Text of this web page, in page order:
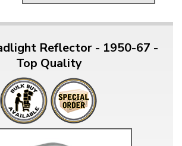
Reflector - 1950-67 -
Top Quality